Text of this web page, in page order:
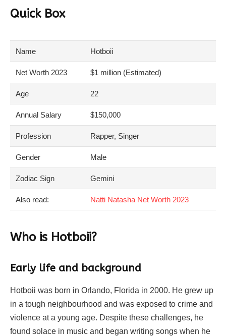
Quick Box
Name Hotboii
Net Worth 2023 $1 million (Estimated)
Age 22
Annual Salary $150,000
Profession Rapper, Singer
Gender Male
Zodiac Sign Gemini
Also read: Natti Natasha Net Worth 2023
Who is Hotboii?
Early life and background
Hotboii was born in Orlando, Florida in 2000. He grew up
in a tough neighbourhood and was exposed to crime and
violence at a young age. Despite these challenges, he
found solace in music and began writing songs when he